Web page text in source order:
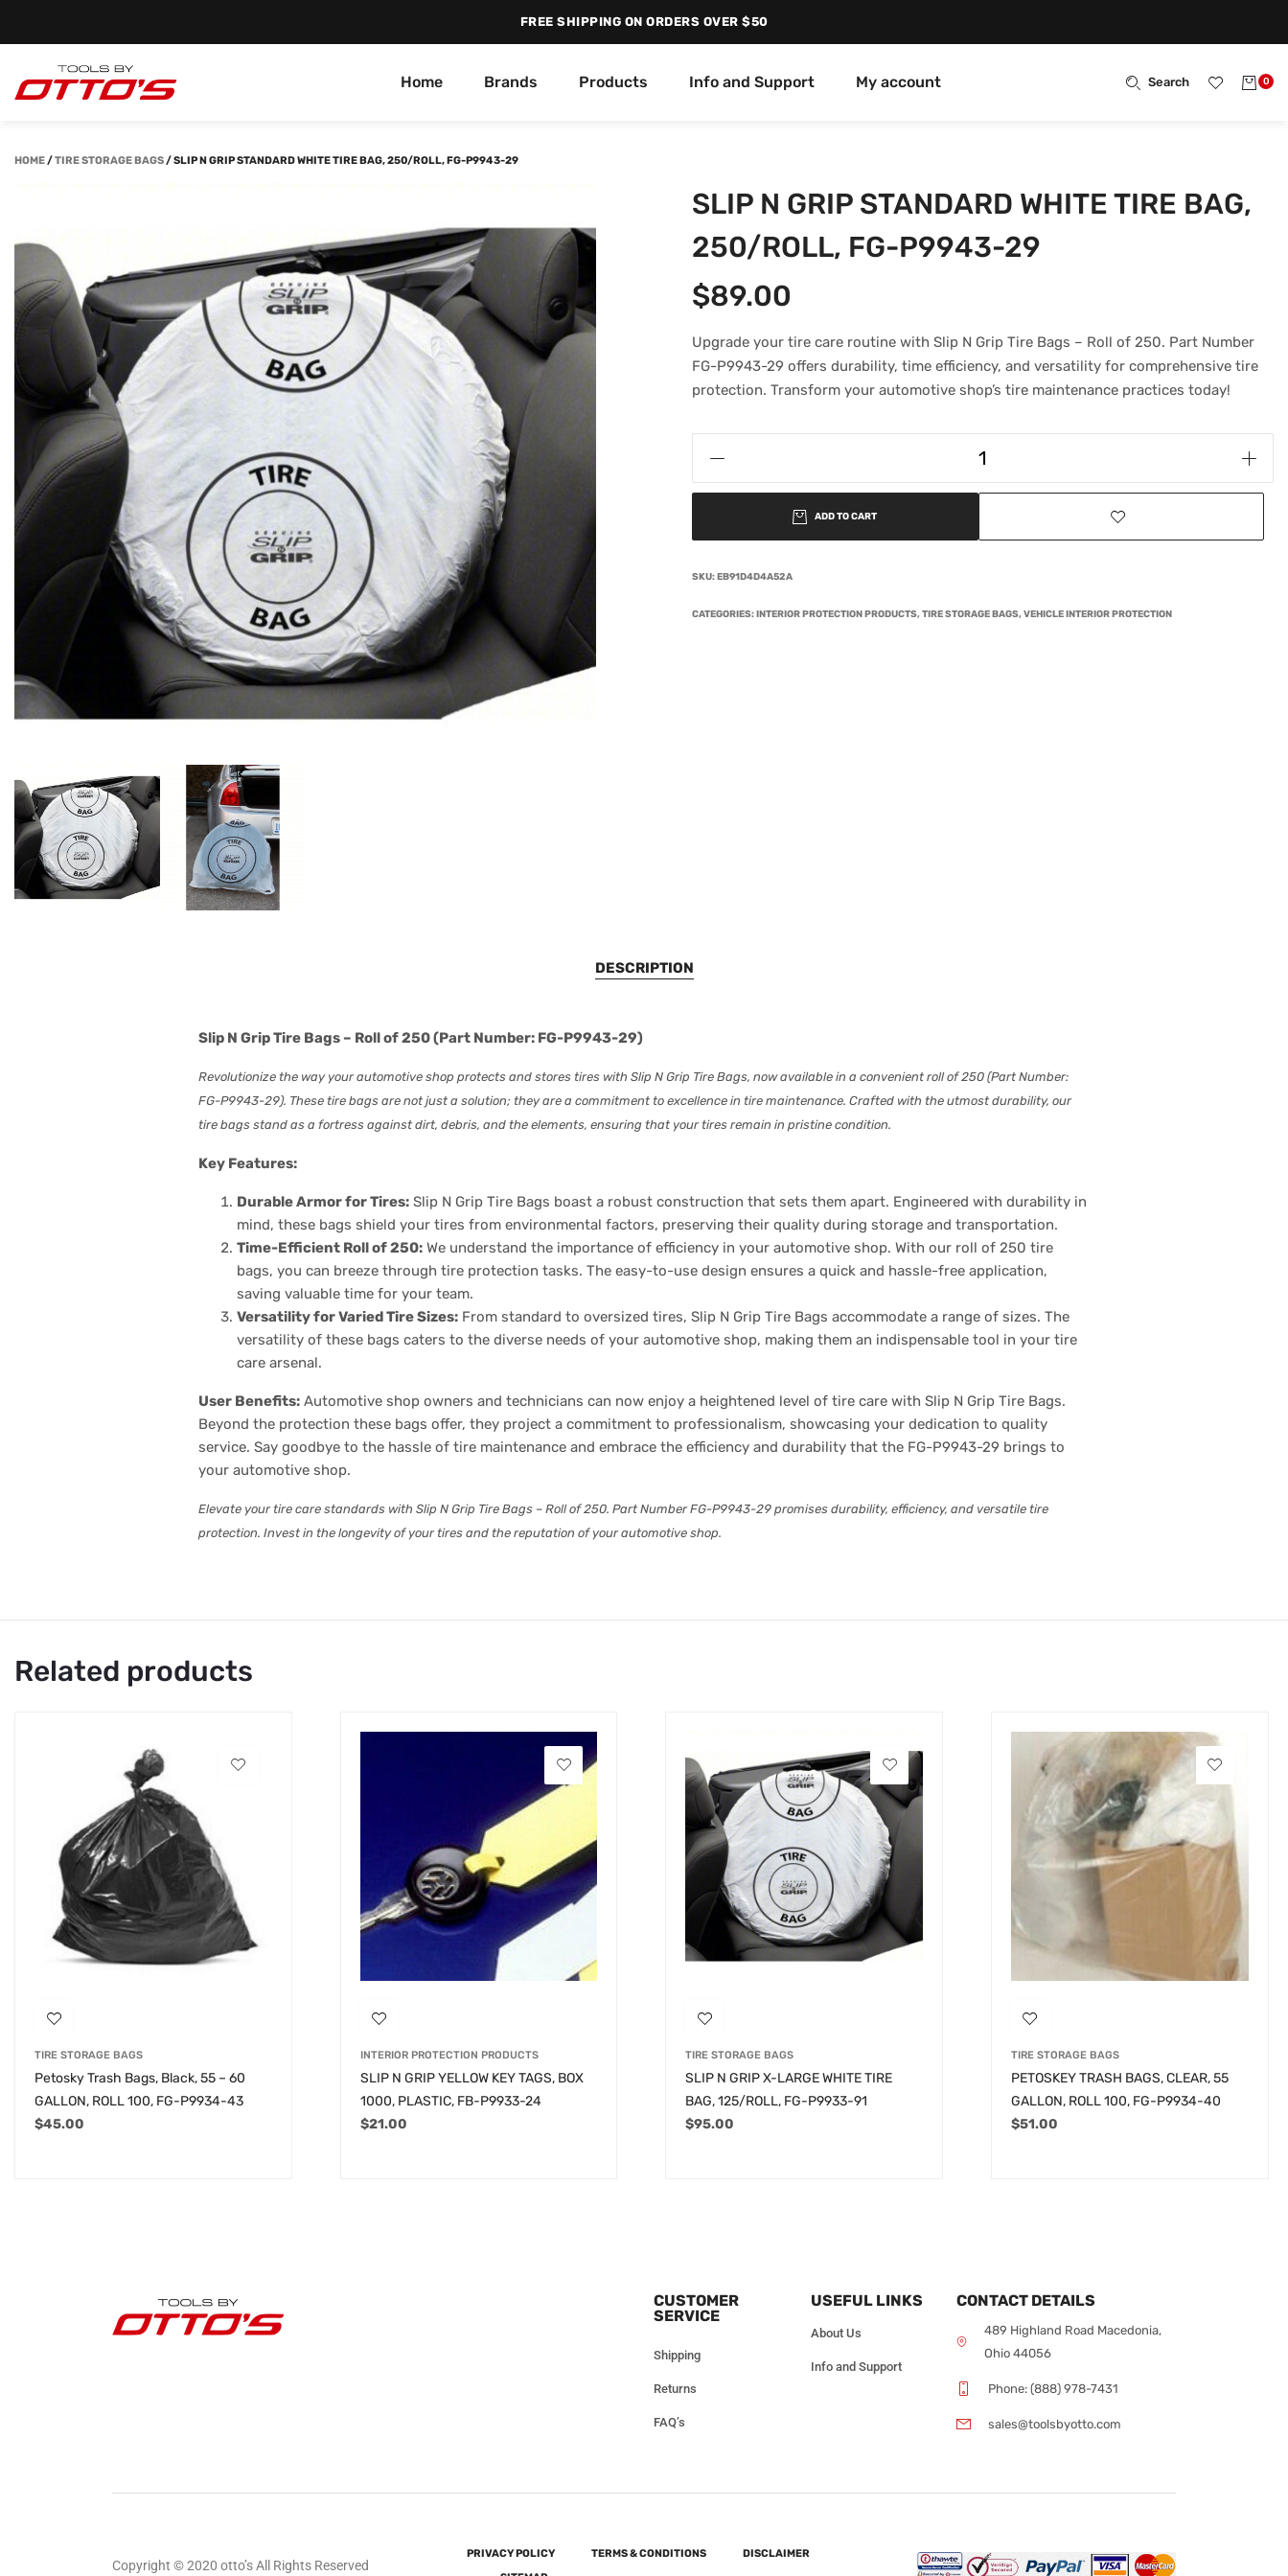
FREE SHIPPING ON ORDERS OVER $50
Home Brands Products Info and Support My account Search 0
HOME/TIRE STORAGE BAGS/SLIP N GRIP STANDARD WHITE TIRE BAG, 250/ROLL, FG-P9943-29
SLIP N GRIP STANDARD WHITE TIRE BAG,
250/ROLL, FG-P9943-29
$89.00
Upgrade your tire care routine with Slip N Grip Tire Bags – Roll of 250. Part Number
FG-P9943-29 offers durability, time efficiency, and versatility for comprehensive tire
protection. Transform your automotive shop’s tire maintenance practices today!
ADD TO CART
SKU:EB91D4D4A52A
CATEGORIES:INTERIOR PROTECTION PRODUCTS,TIRE STORAGE BAGS,VEHICLE INTERIOR PROTECTION
DESCRIPTION
Slip N Grip Tire Bags – Roll of 250 (Part Number: FG-P9943-29)
Revolutionize the way your automotive shop protects and stores tires with Slip N Grip Tire Bags, now available in a convenient roll of 250 (Part Number:
FG-P9943-29). These tire bags are not just a solution; they are a commitment to excellence in tire maintenance. Crafted with the utmost durability, our
tire bags stand as a fortress against dirt, debris, and the elements, ensuring that your tires remain in pristine condition.
Key Features:
Durable Armor for Tires: Slip N Grip Tire Bags boast a robust construction that sets them apart. Engineered with durability in
mind, these bags shield your tires from environmental factors, preserving their quality during storage and transportation.
Time-Efficient Roll of 250: We understand the importance of efficiency in your automotive shop. With our roll of 250 tire
bags, you can breeze through tire protection tasks. The easy-to-use design ensures a quick and hassle-free application,
saving valuable time for your team.
Versatility for Varied Tire Sizes: From standard to oversized tires, Slip N Grip Tire Bags accommodate a range of sizes. The
versatility of these bags caters to the diverse needs of your automotive shop, making them an indispensable tool in your tire
care arsenal.
User Benefits: Automotive shop owners and technicians can now enjoy a heightened level of tire care with Slip N Grip Tire Bags.
Beyond the protection these bags offer, they project a commitment to professionalism, showcasing your dedication to quality
service. Say goodbye to the hassle of tire maintenance and embrace the efficiency and durability that the FG-P9943-29 brings to
your automotive shop.
Elevate your tire care standards with Slip N Grip Tire Bags – Roll of 250. Part Number FG-P9943-29 promises durability, efficiency, and versatile tire
protection. Invest in the longevity of your tires and the reputation of your automotive shop.
Related products
TIRE STORAGE BAGS
Petosky Trash Bags, Black, 55 – 60
GALLON, ROLL 100, FG-P9934-43
$45.00
INTERIOR PROTECTION PRODUCTS
SLIP N GRIP YELLOW KEY TAGS, BOX
1000, PLASTIC, FB-P9933-24
$21.00
TIRE STORAGE BAGS
SLIP N GRIP X-LARGE WHITE TIRE
BAG, 125/ROLL, FG-P9933-91
$95.00
TIRE STORAGE BAGS
PETOSKEY TRASH BAGS, CLEAR, 55
GALLON, ROLL 100, FG-P9934-40
$51.00
CUSTOMER
SERVICE
Shipping
Returns
FAQ’s
USEFUL LINKS
About Us
Info and Support
CONTACT DETAILS
489 Highland Road Macedonia,
Ohio 44056
Phone: (888) 978-7431
sales@toolsbyotto.com
Copyright © 2020 otto’s All Rights Reserved
PRIVACY POLICY TERMS & CONDITIONS
DISCLAIMER